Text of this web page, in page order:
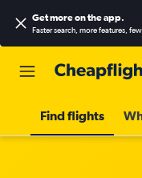
Get more on the app.
Faster search, more features,
Find flights